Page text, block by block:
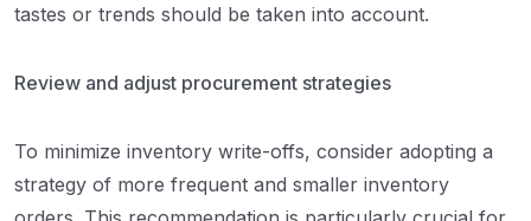
tastes or trends should be taken into account.
Review and adjust procurement strategies
To minimize inventory write-offs, consider adopting a
strategy of more frequent and smaller inventory